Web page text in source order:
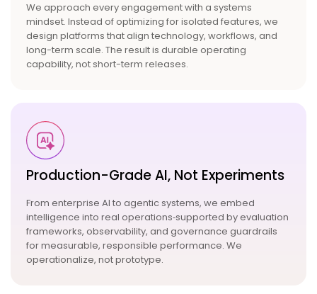
We approach every engagement with a systems
mindset. Instead of optimizing for isolated features, we
design platforms that align technology, workflows, and
long-term scale. The result is durable operating
capability, not short-term releases.
Production-Grade AI, Not Experiments
From enterprise AI to agentic systems, we embed
intelligence into real operations‑supported by evaluation
frameworks, observability, and governance guardrails
for measurable, responsible performance. We
operationalize, not prototype.